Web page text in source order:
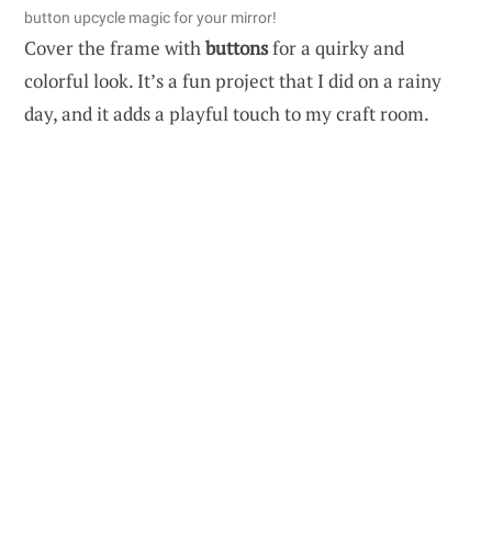
button upcycle magic for your mirror!
Cover the frame withbuttonsfor a quirky and
colorful look. It’s a fun project that I did on a rainy
day, and it adds a playful touch to my craft room.